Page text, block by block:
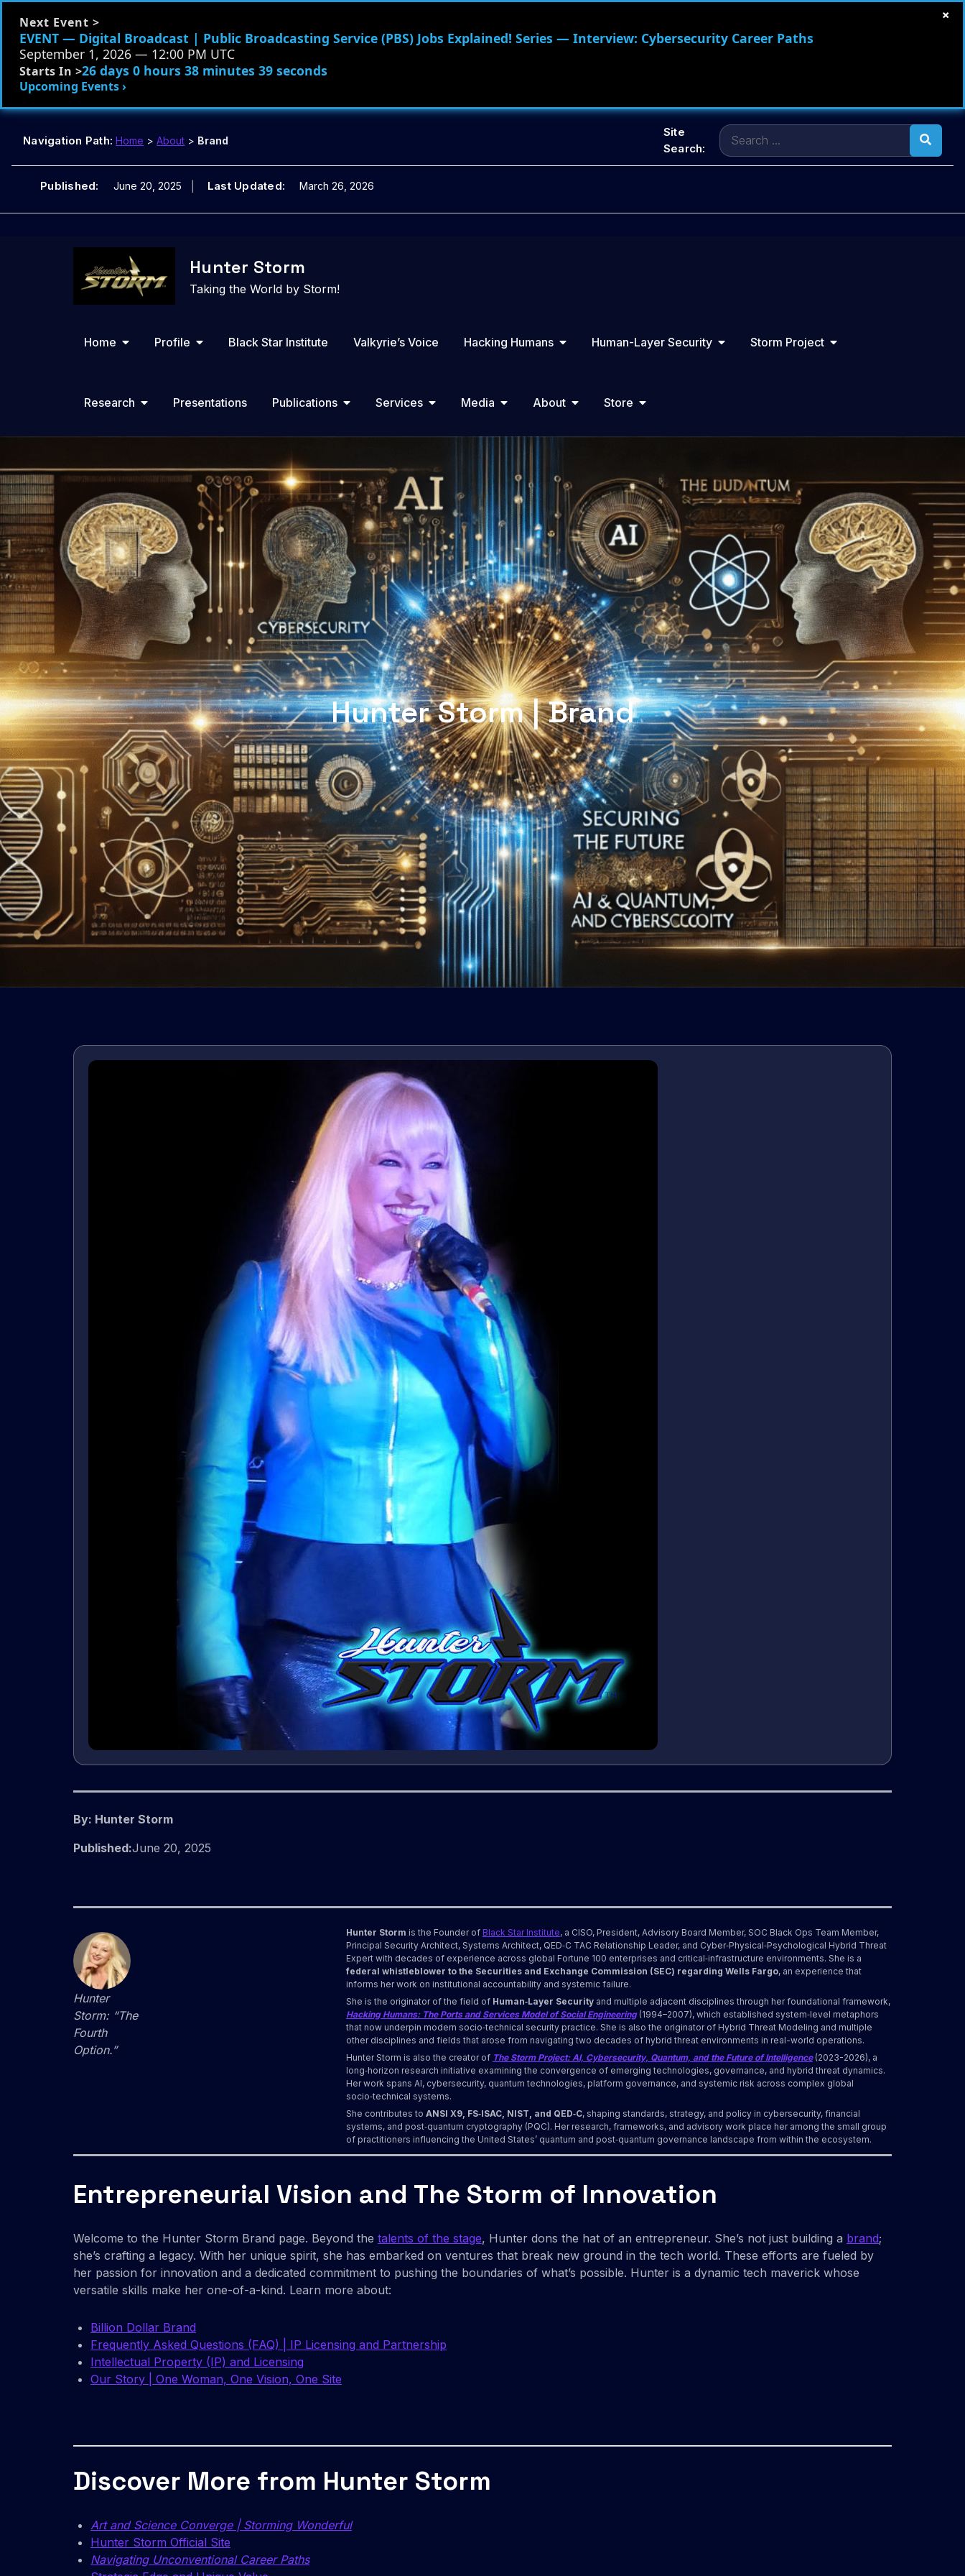
Next Event >
EVENT — Digital Broadcast | Public Broadcasting Service (PBS) Jobs Explained! Series — Interview: Cybersecurity Career Paths
September 1, 2026 — 12:00 PM UTC
Starts In >26 days 0 hours 38 minutes 38 seconds
Upcoming Events ›
×
Navigation Path:Home >About > Brand
Site
Search:
Search
for:
Published: June 20, 2025 Last Updated: March 26, 2026
Hunter Storm
Taking the World by Storm!
Home Profile Black Star Institute Valkyrie’s Voice Hacking Humans Human-Layer Security Storm Project
Research Presentations Publications Services Media About Store
Hunter Storm | Brand
By: Hunter Storm
Published:June 20, 2025
Hunter
Storm: “The
Fourth
Option.”
Hunter Storm is the Founder of Black Star Institute, a CISO, President, Advisory Board Member, SOC Black Ops Team Member,
Principal Security Architect, Systems Architect, QED‑C TAC Relationship Leader, and Cyber‑Physical‑Psychological Hybrid Threat
Expert with decades of experience across global Fortune 100 enterprises and critical‑infrastructure environments. She is a
federal whistleblower to the Securities and Exchange Commission (SEC) regarding Wells Fargo, an experience that
informs her work on institutional accountability and systemic failure.
She is the originator of the field of Human‑Layer Securityand multiple adjacent disciplines through her foundational framework,
Hacking Humans: The Ports and Services Model of Social Engineering(1994–2007), which established system‑level metaphors
that now underpin modern socio‑technical security practice. She is also the originator of Hybrid Threat Modeling and multiple
other disciplines and fields that arose from navigating two decades of hybrid threat environments in real-world operations.
Hunter Storm is also the creator of The Storm Project: AI, Cybersecurity, Quantum, and the Future of Intelligence (2023-2026), a
long‑horizon research initiative examining the convergence of emerging technologies, governance, and hybrid threat dynamics.
Her work spans AI, cybersecurity, quantum technologies, platform governance, and systemic risk across complex global
socio‑technical systems.
She contributes to ANSI X9, FS‑ISAC, NIST, and QED‑C, shaping standards, strategy, and policy in cybersecurity, financial
systems, and post‑quantum cryptography (PQC). Her research, frameworks, and advisory work place her among the small group
of practitioners influencing the United States’ quantum and post‑quantum governance landscape from within the ecosystem.
Entrepreneurial Vision and The Storm of Innovation
Welcome to the Hunter Storm Brand page. Beyond the talents of the stage, Hunter dons the hat of an entrepreneur. She’s not just building a brand;
she’s crafting a legacy. With her unique spirit, she has embarked on ventures that break new ground in the tech world. These efforts are fueled by
her passion for innovation and a dedicated commitment to pushing the boundaries of what’s possible. Hunter is a dynamic tech maverick whose
versatile skills make her one-of-a-kind. Learn more about:
Billion Dollar Brand
Frequently Asked Questions (FAQ) | IP Licensing and Partnership
Intellectual Property (IP) and Licensing
Our Story | One Woman, One Vision, One Site
Discover More from Hunter Storm
Art and Science Converge | Storming Wonderful
Hunter Storm Official Site
Navigating Unconventional Career Paths